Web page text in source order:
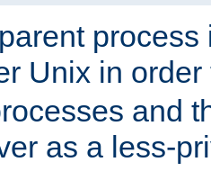
Unix in
and
as a less-